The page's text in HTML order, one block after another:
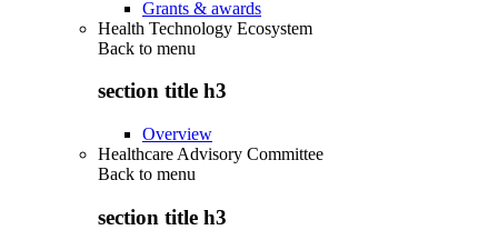
Grants & awards
Health Technology Ecosystem
Back to menu
section title h3
Overview
Healthcare Advisory Committee
Back to menu
section title h3